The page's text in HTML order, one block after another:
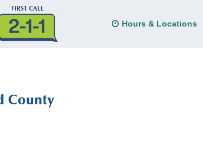
Hours & Locations